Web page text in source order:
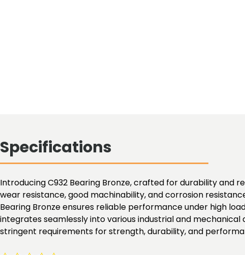
Specifications
Introducing C932 Bearing Bronze, crafted for durability and
wear resistance, good machinability, and corrosion
Bearing Bronze ensures reliable performance under high
integrates seamlessly into various industrial and
stringent requirements for strength, durability, and